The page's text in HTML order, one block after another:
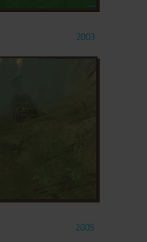
2003
2005